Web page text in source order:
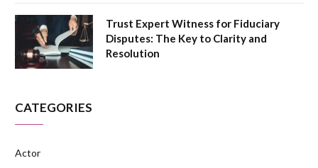
Trust Expert Witness for Fiduciary
Disputes: The Key to Clarity and
Resolution
CATEGORIES
Actor